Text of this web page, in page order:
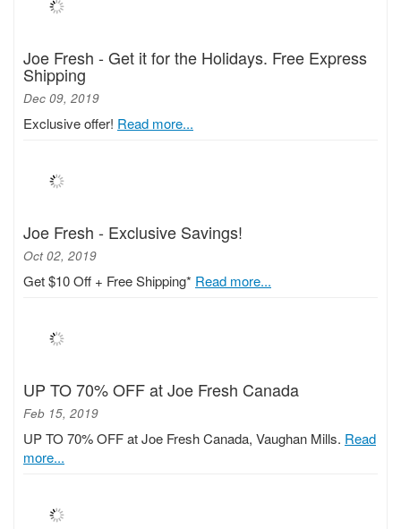
Joe Fresh - Get it for the Holidays. Free Express
Shipping
Dec 09, 2019
Exclusive offer! Read more...
Joe Fresh - Exclusive Savings!
Oct 02, 2019
Get $10 Off + Free Shipping* Read more...
UP TO 70% OFF at Joe Fresh Canada
Feb 15, 2019
UP TO 70% OFF at Joe Fresh Canada, Vaughan Mills. Read
more...